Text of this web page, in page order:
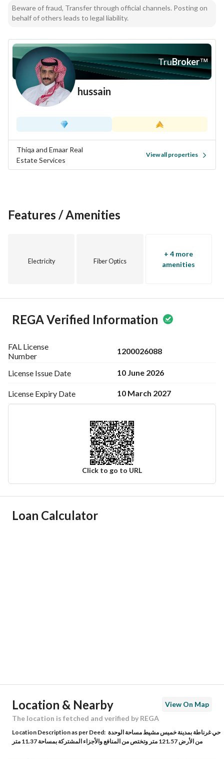
Beware of fraud, Transfer through official channels. Posting on
behalf of others leads to legal liability.
TruBroker™
hussain
Thiqa and Emaar Real
Estate Services
View all properties
Features / Amenities
Electricity Fiber Optics
+ 4 more
amenities
REGA Verified Information
FAL License
Number
1200026088
License Issue Date 10 June 2026
License Expiry Date 10 March 2027
Click to go to URL
Ad Responsible Info
Building No 0000
Additional No 0000
Loan Calculator
Location & Nearby
View On Map
The location is fetched and verified by REGA
Location Description as per Deed: حي غرناطة بمدينة خميس مشيط مساحة الوحدة
من الأرض 121.57 متر وتختص من المنافع والأجزاء المشتركة بمساحة 11.37 متر